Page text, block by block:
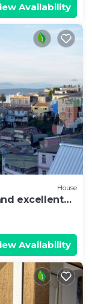
Availability
House
excellent
Availability